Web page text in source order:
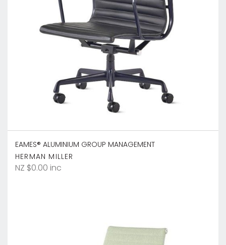
EAMES® ALUMINIUM GROUP MANAGEMENT
HERMAN MILLER
NZ $0.00 inc